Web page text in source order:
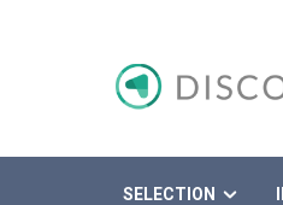
SELECTION